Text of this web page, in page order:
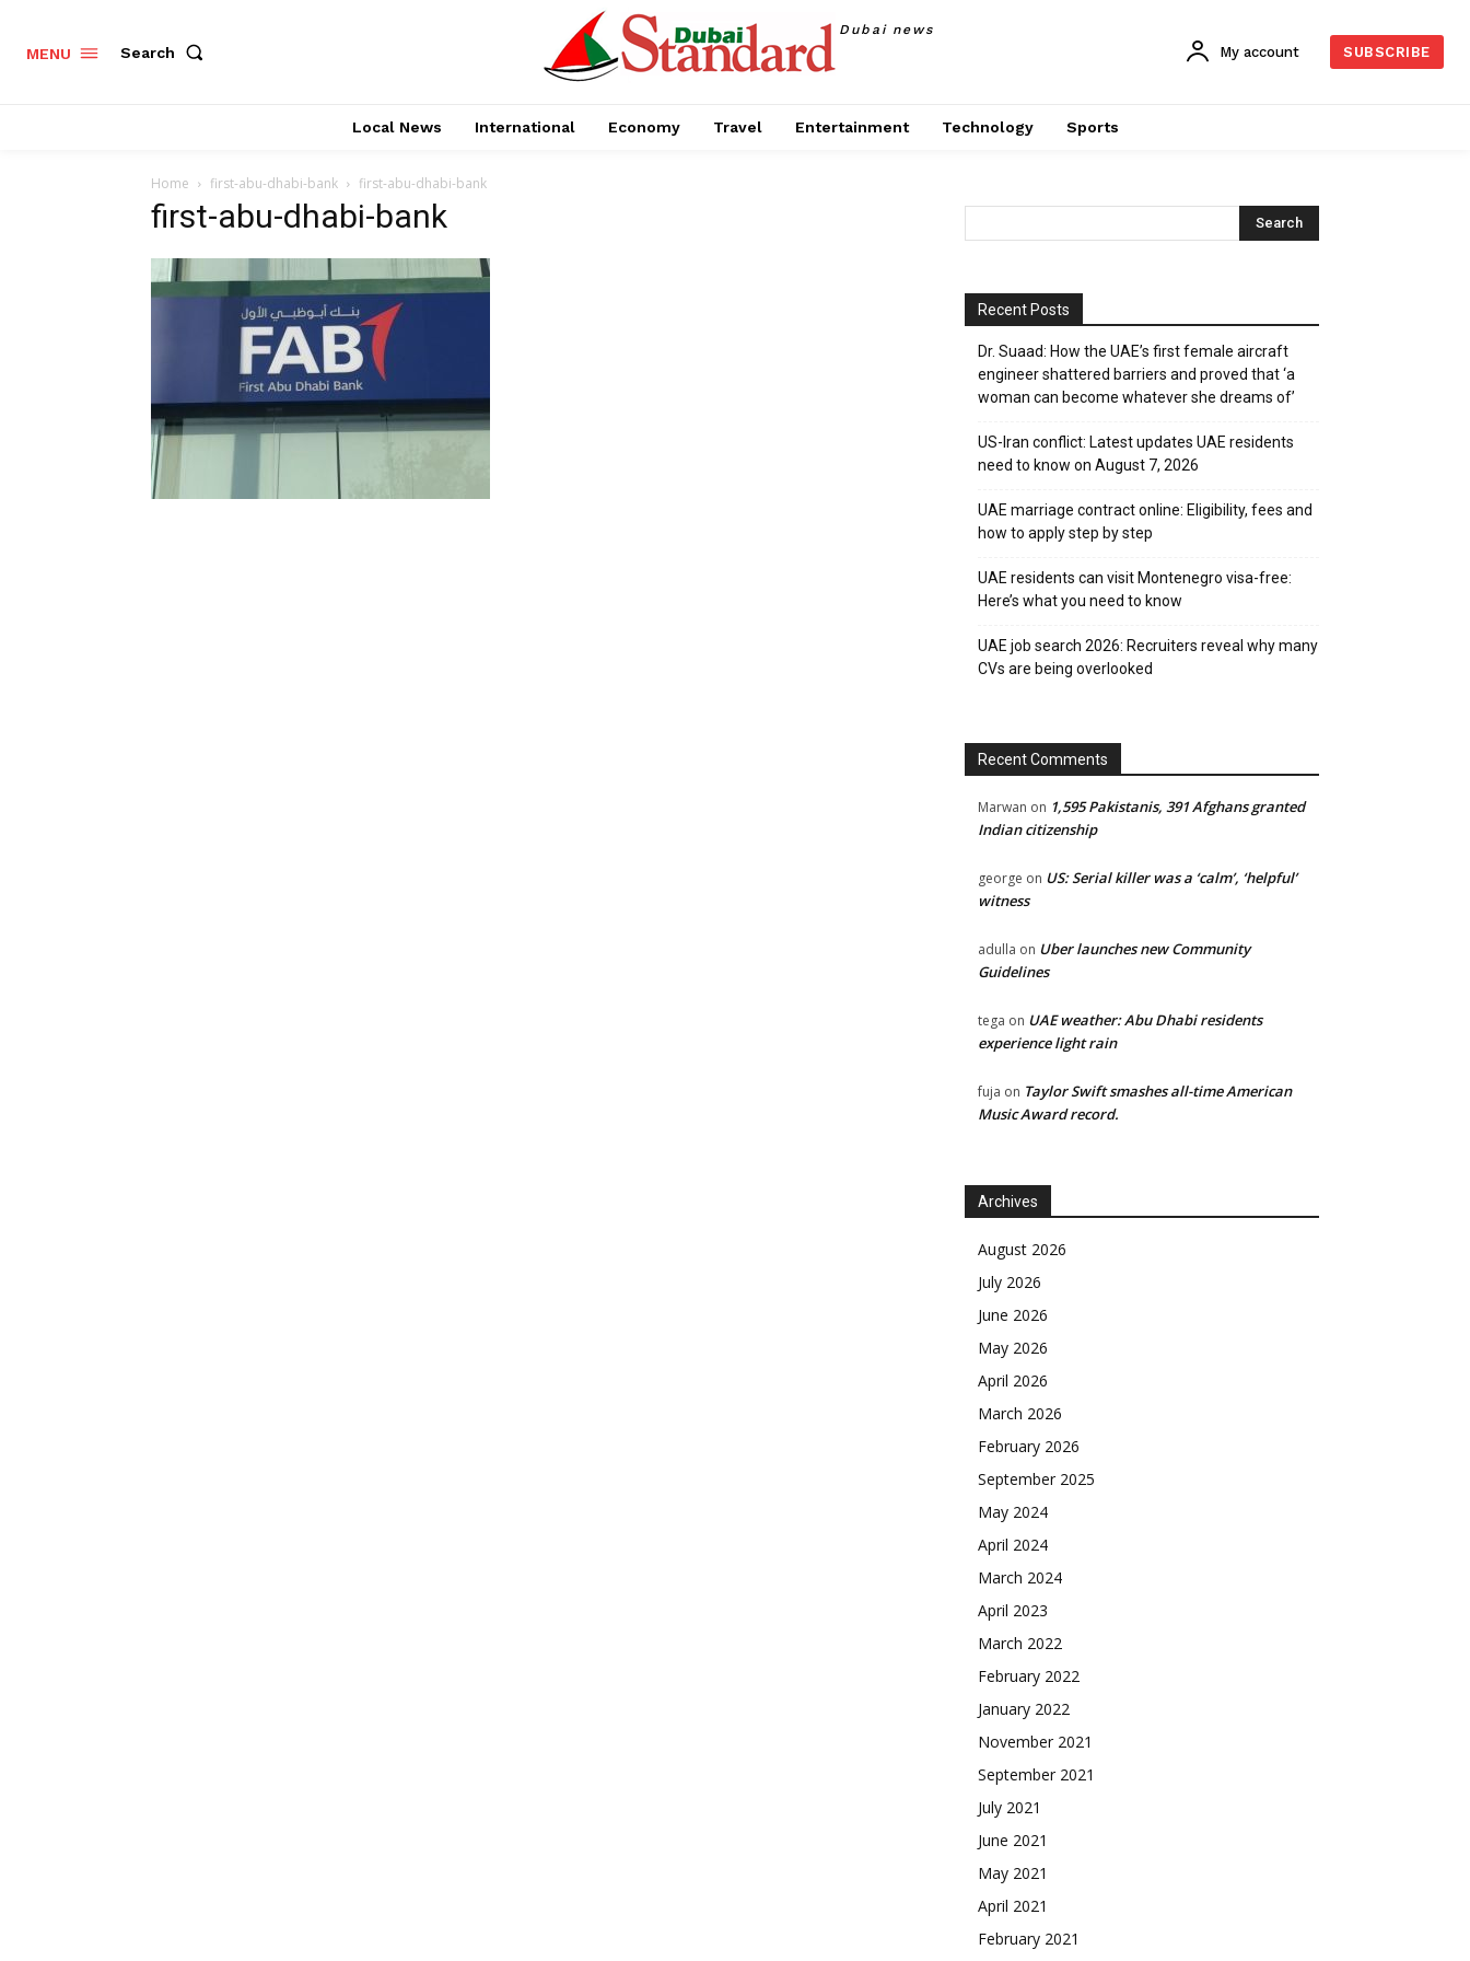
MENU Search
Dubai news
My account SUBSCRIBE
Local News International Economy Travel Entertainment Technology Sports
Home first-abu-dhabi-bank first-abu-dhabi-bank
first-abu-dhabi-bank
Recent Posts
Dr. Suaad: How the UAE’s first female aircraft
engineer shattered barriers and proved that ‘a
woman can become whatever she dreams of’
US-Iran conflict: Latest updates UAE residents
need to know on August 7, 2026
UAE marriage contract online: Eligibility, fees and
how to apply step by step
UAE residents can visit Montenegro visa-free:
Here’s what you need to know
UAE job search 2026: Recruiters reveal why many
CVs are being overlooked
Recent Comments
Marwan on 1,595 Pakistanis, 391 Afghans granted
Indian citizenship
george on US: Serial killer was a ‘calm’, ‘helpful’
witness
adulla on Uber launches new Community
Guidelines
tega on UAE weather: Abu Dhabi residents
experience light rain
fuja on Taylor Swift smashes all-time American
Music Award record.
Archives
August 2026
July 2026
June 2026
May 2026
April 2026
March 2026
February 2026
September 2025
May 2024
April 2024
March 2024
April 2023
March 2022
February 2022
January 2022
November 2021
September 2021
July 2021
June 2021
May 2021
April 2021
February 2021